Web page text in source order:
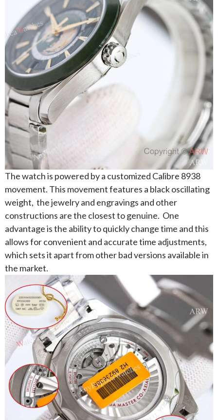
The watch is powered by a customized Calibre 8938
movement. This movement features a black oscillating
weight, the jewelry and engravings and other
constructions are the closest to genuine. One
advantage is the ability to quickly change time and this
allows for convenient and accurate time adjustments,
which sets it apart from other bad versions available in
the market.